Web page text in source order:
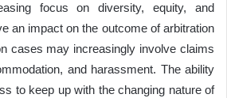
focus on diversity, equity, and
an impact on the outcome of arbitration
cases may increasingly involve claims
and harassment. The ability
to keep up with the changing nature of